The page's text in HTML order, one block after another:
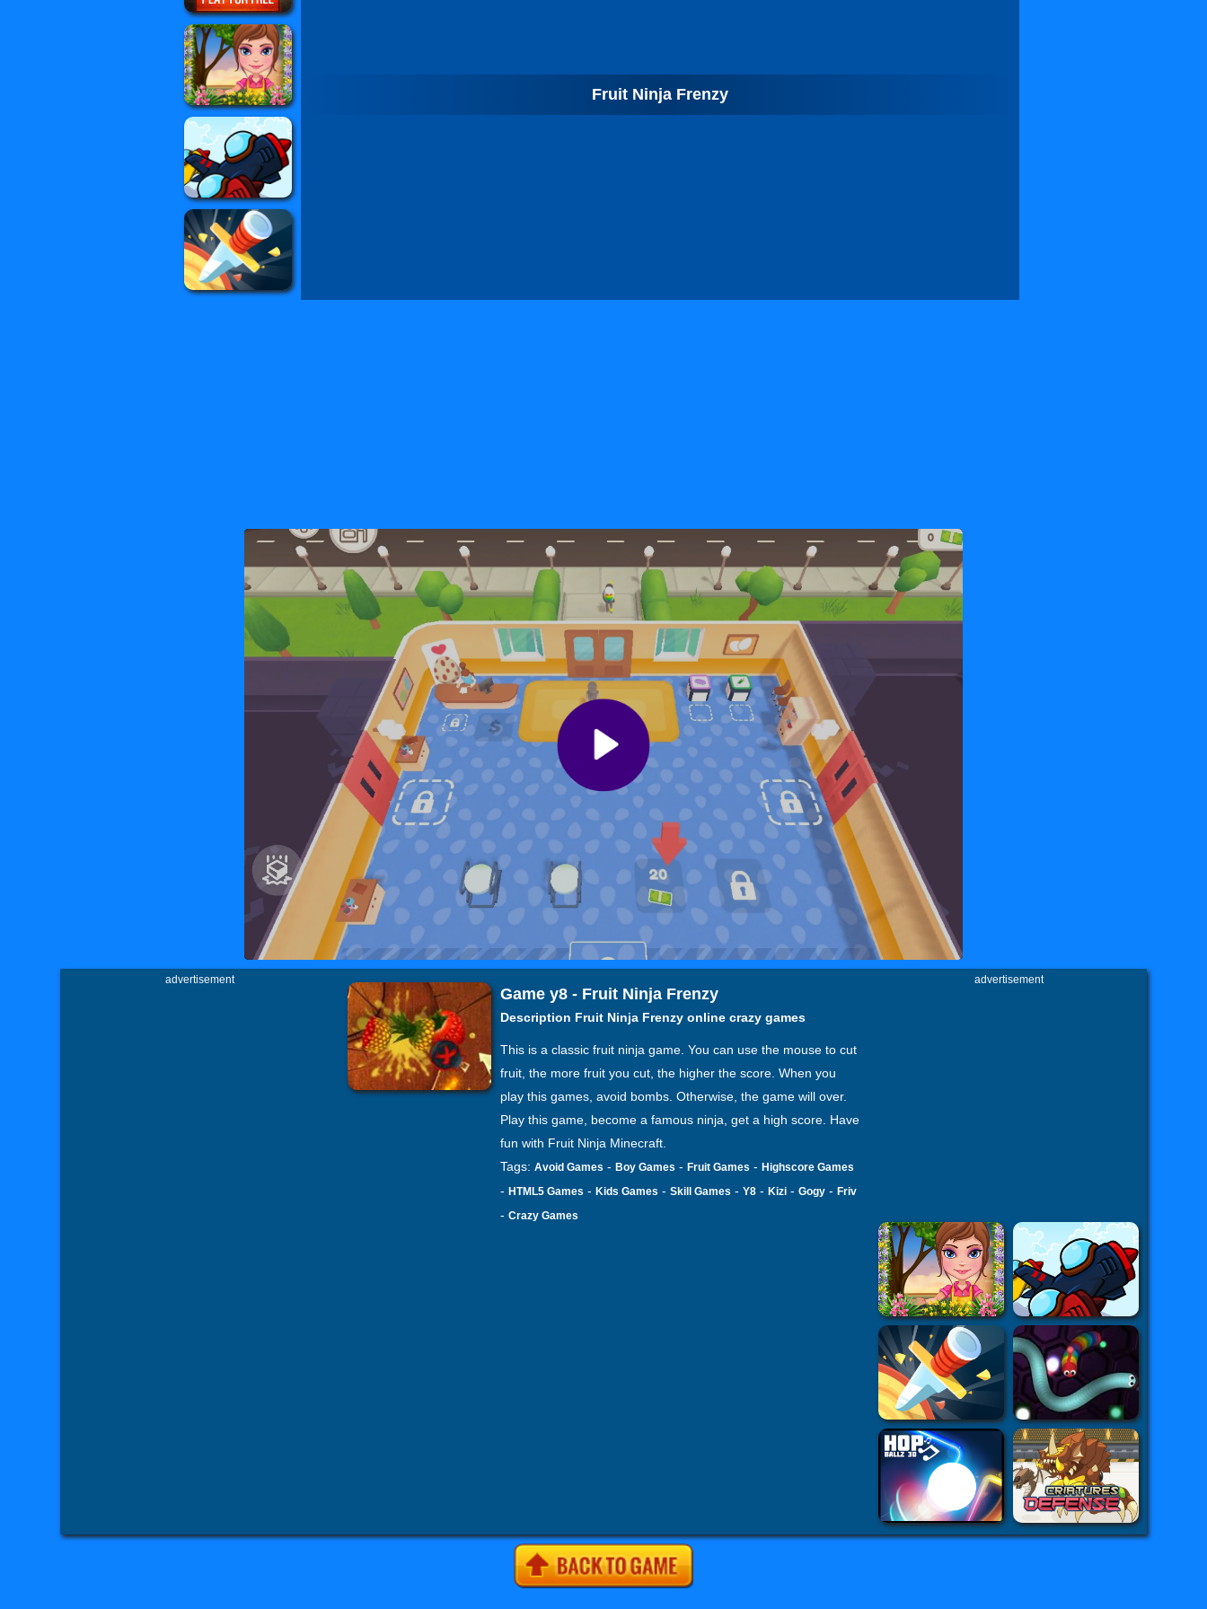
Fruit Ninja Frenzy
advertisement
Game y8 - Fruit Ninja Frenzy
Description Fruit Ninja Frenzy online crazy games
This is a classic fruit ninja game. You can use the mouse to cut
fruit, the more fruit you cut, the higher the score. When you
play this games, avoid bombs. Otherwise, the game will over.
Play this game, become a famous ninja, get a high score. Have
fun with Fruit Ninja Minecraft.
Tags: Avoid Games - Boy Games - Fruit Games - Highscore Games
- HTML5 Games - Kids Games - Skill Games - Y8 - Kizi - Gogy - Friv
- Crazy Games
advertisement